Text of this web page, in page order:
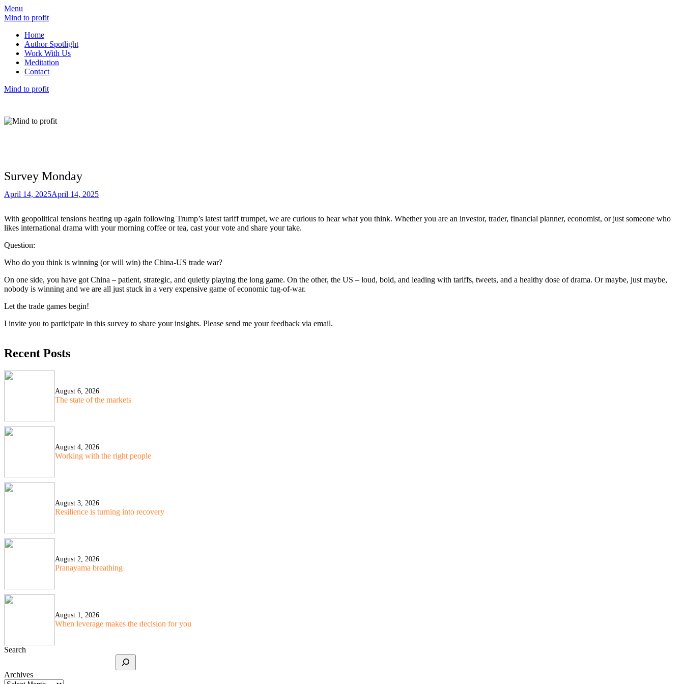
Menu
Mind to profit
Home
Author Spotlight
Work With Us
Meditation
Contact
Mind to profit
Survey Monday
April 14, 2025April 14, 2025
With geopolitical tensions heating up again following Trump’s latest tariff trumpet, we are curious to hear what you think. Whether you are an investor, trader, financial planner, economist, or just someone who
likes international drama with your morning coffee or tea, cast your vote and share your take.
Question:
Who do you think is winning (or will win) the China-US trade war?
On one side, you have got China – patient, strategic, and quietly playing the long game. On the other, the US – loud, bold, and leading with tariffs, tweets, and a healthy dose of drama. Or maybe, just maybe,
nobody is winning and we are all just stuck in a very expensive game of economic tug-of-war.
Let the trade games begin!
I invite you to participate in this survey to share your insights. Please send me your feedback via email.
Recent Posts
August 6, 2026
The state of the markets
August 4, 2026
Working with the right people
August 3, 2026
Resilience is turning into recovery
August 2, 2026
Pranayama breathing
August 1, 2026
When leverage makes the decision for you
Search
Archives